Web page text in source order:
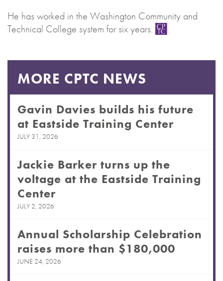
He has worked in the Washington Community and
Technical College system for six years.
MORE CPTC NEWS
Gavin Davies builds his future
at Eastside Training Center
JULY 31, 2026
Jackie Barker turns up the
voltage at the Eastside Training
Center
JULY 2, 2026
Annual Scholarship Celebration
raises more than $180,000
JUNE 24, 2026